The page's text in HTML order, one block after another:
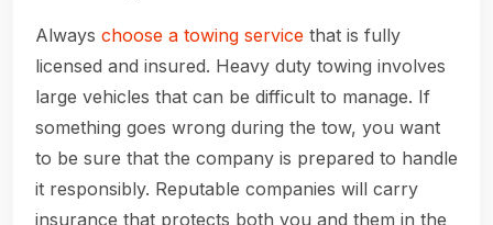
Always choose a towing service that is fully
licensed and insured. Heavy duty towing involves
large vehicles that can be difficult to manage. If
something goes wrong during the tow, you want
to be sure that the company is prepared to handle
it responsibly. Reputable companies will carry
insurance that protects both you and them in the